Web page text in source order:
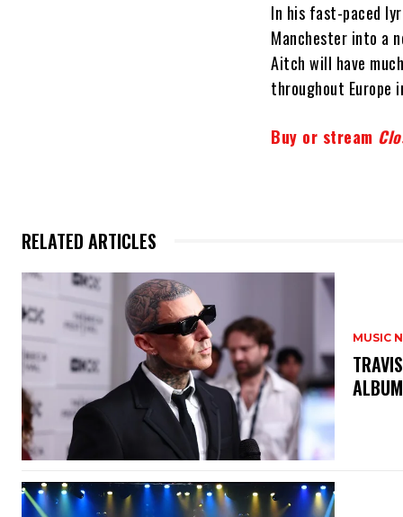
In his fast-paced
Manchester into a
Aitch will have
throughout Europe
Buy or stream
RELATED ARTICLES
MUSIC